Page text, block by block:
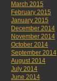
March 2015
February 2015
January 2015
December 2014
November 2014
October 2014
September 2014
August 2014
July 2014
June 2014